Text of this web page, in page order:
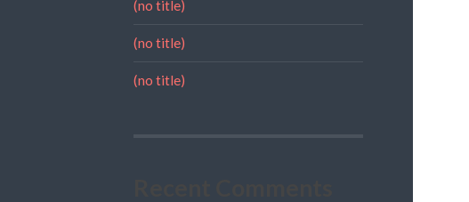
(no title)
(no title)
(no title)